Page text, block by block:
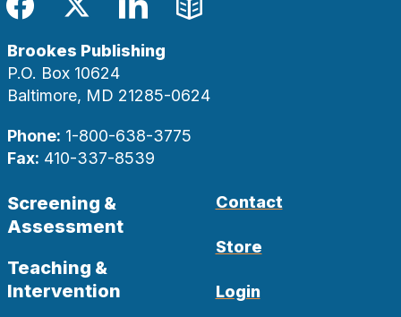
Facebook
TwitterLinkedIn
Blog
Brookes Publishing
P.O. Box 10624
Baltimore, MD 21285-0624
Phone: 1-800-638-3775
Fax: 410-337-8539
Screening &
Assessment
Teaching &
Intervention
Contact
Store
Login